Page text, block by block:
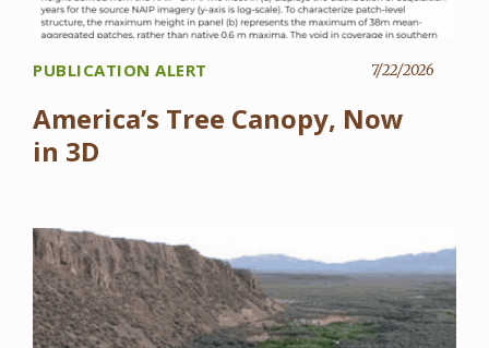
PUBLICATION ALERT 7/22/2026
America’s Tree Canopy, Now
in 3D